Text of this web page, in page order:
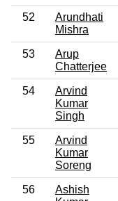
52
Arundhati
Mishra
53
Arup
Chatterjee
54
Arvind
Kumar
Singh
55
Arvind
Kumar
Soreng
56
Ashish